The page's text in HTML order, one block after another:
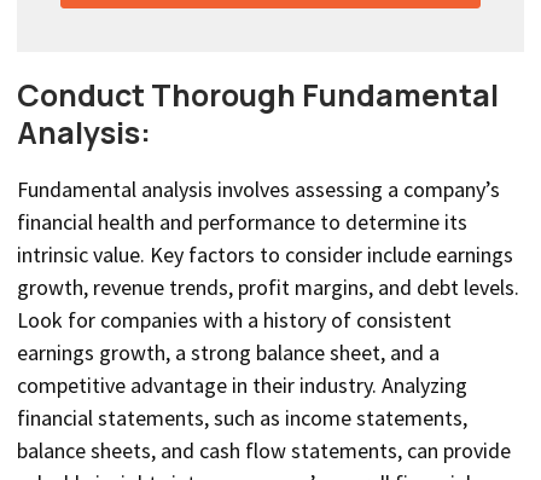
Conduct Thorough Fundamental
Analysis:
Fundamental analysis involves assessing a company’s
financial health and performance to determine its
intrinsic value. Key factors to consider include earnings
growth, revenue trends, profit margins, and debt levels.
Look for companies with a history of consistent
earnings growth, a strong balance sheet, and a
competitive advantage in their industry. Analyzing
financial statements, such as income statements,
balance sheets, and cash flow statements, can provide